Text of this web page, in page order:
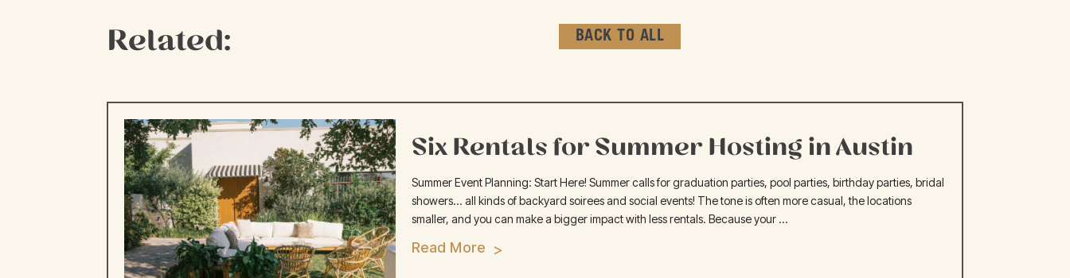
Related: BACK TO ALL
Six Rentals for Summer Hosting in Austin
Summer Event Planning: Start Here! Summer calls for graduation parties, pool parties, birthday parties, bridal
showers... all kinds of backyard soirees and social events! The tone is often more casual, the locations
smaller, and you can make a bigger impact with less rentals. Because your ...
Read More